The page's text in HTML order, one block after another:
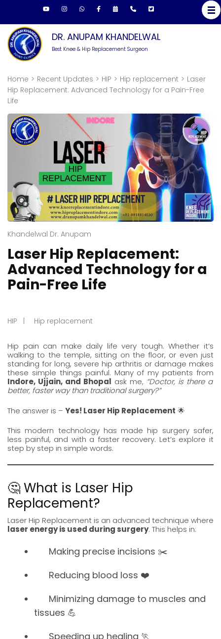
content
(Press
Enter)
DR. ANUPAM KHANDELWAL
Best Knee & Hip Replacement Surgeon
Home > Recent Updates > HIP > Hip replacement > Laser
Hip Replacement: Advanced Technology for a Pain-Free
Life
Khandelwal Dr. Anupam
Laser Hip Replacement:
Advanced Technology for a
Pain-Free Life
HIP Hip replacement
Hip pain can make daily life very tough. Whether it’s
walking to the temple, sitting on the floor, or even just
standing for long, severe hip arthritis or damage makes
these simple things painful. Many of my patients from
Indore, Ujjain, and Bhopal ask me, “Doctor, is there a
better, faster way than traditional surgery?”
The answer is – Yes! Laser Hip Replacement 🌟
This modern technology has made hip surgerysafer,
less painful, and with a faster recovery. Let’s explore it
step by step in simple words.
🤔 What is Laser Hip
Replacement?
Laser Hip Replacement is an advanced technique where
laser energy is used during surgery. This helps in:
Making precise incisions ✂️
Reducing blood loss ❤️
Minimizing damage to muscles and
tissues 💪
Speeding up healing 🏃